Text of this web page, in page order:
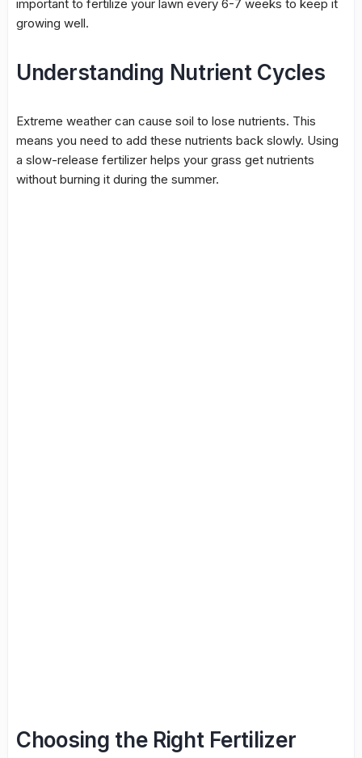
important to fertilize your lawn every 6-7 weeks to keep it
growing well.
Understanding Nutrient Cycles
Extreme weather can cause soil to lose nutrients. This
means you need to add these nutrients back slowly. Using
a slow-release fertilizer helps your grass get nutrients
without burning it during the summer.
Choosing the Right Fertilizer